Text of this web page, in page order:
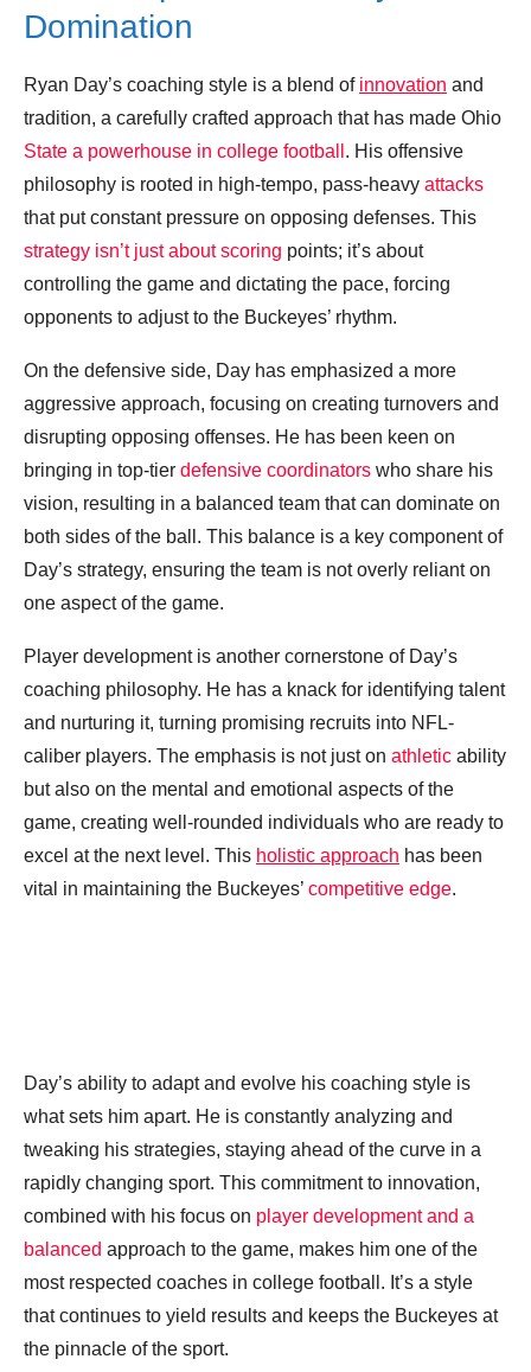
Domination
Ryan Day’s coaching style is a blend of innovation and
tradition, a carefully crafted approach that has made Ohio
State a powerhouse in college football . His offensive
philosophy is rooted in high-tempo, pass-heavy attacks
that put constant pressure on opposing defenses. This
strategy isn’t just about scoring points; it’s about
controlling the game and dictating the pace, forcing
opponents to adjust to the Buckeyes’ rhythm.
On the defensive side, Day has emphasized a more
aggressive approach, focusing on creating turnovers and
disrupting opposing offenses. He has been keen on
bringing in top-tier defensive coordinators who share his
vision, resulting in a balanced team that can dominate on
both sides of the ball. This balance is a key component of
Day’s strategy, ensuring the team is not overly reliant on
one aspect of the game.
Player development is another cornerstone of Day’s
coaching philosophy. He has a knack for identifying talent
and nurturing it, turning promising recruits into NFL-
caliber players. The emphasis is not just on athletic ability
but also on the mental and emotional aspects of the
game, creating well-rounded individuals who are ready to
excel at the next level. This holistic approach has been
vital in maintaining the Buckeyes’ competitive edge.
Day’s ability to adapt and evolve his coaching style is
what sets him apart. He is constantly analyzing and
tweaking his strategies, staying ahead of the curve in a
rapidly changing sport. This commitment to innovation,
combined with his focus on player development and a
balanced approach to the game, makes him one of the
most respected coaches in college football. It’s a style
that continues to yield results and keeps the Buckeyes at
the pinnacle of the sport.